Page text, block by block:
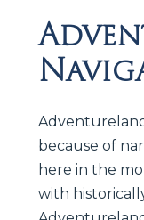
because of
here in the
with